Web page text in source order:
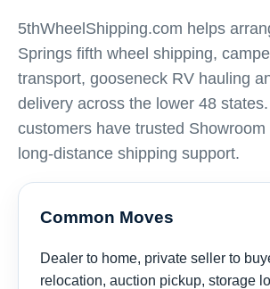
5thWheelShipping.com helps
Springs fifth wheel shipping,
transport, gooseneck RV hauling
delivery across the lower 48
customers have trusted Showroom
long-distance shipping support.
Common Moves
Dealer to home, private seller to
relocation, auction pickup, storage